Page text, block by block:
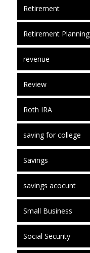
Retirement
Retirement Planning
revenue
Review
Roth IRA
saving for college
Savings
savings acocunt
Small Business
Social Security